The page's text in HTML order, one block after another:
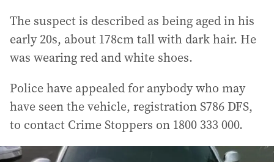
The suspect is described as being aged in his
early 20s, about 178cm tall with dark hair. He
was wearing red and white shoes.
Police have appealed for anybody who may
have seen the vehicle, registration S786 DFS,
to contact Crime Stoppers on 1800 333 000.